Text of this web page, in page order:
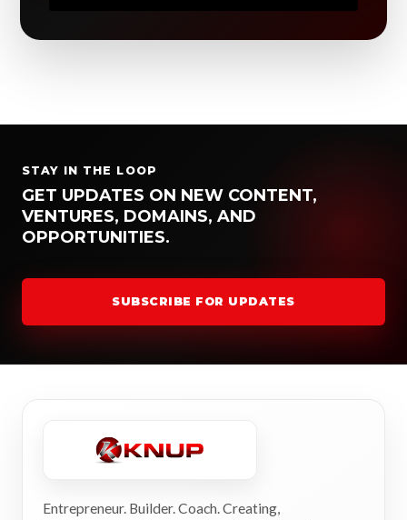
STAY IN THE LOOP
GET UPDATES ON NEW CONTENT,
VENTURES, DOMAINS, AND
OPPORTUNITIES.
SUBSCRIBE FOR UPDATES
Entrepreneur. Builder. Coach. Creating,